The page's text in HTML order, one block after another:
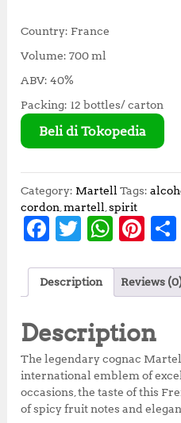
Country: France
Volume: 700 ml
ABV: 40%
Packing: 12 bottles/ carton
Beli di Tokopedia
Category: Martell Tags:
cordon,martell,spirit
F
c
b
o
o
k
T
it
r
W
at
s
A
p
p
Pi
te
r
e
st
Description Reviews
Description
The legendary cognac
international emblem of
occasions, the taste of this
of spicy fruit notes and